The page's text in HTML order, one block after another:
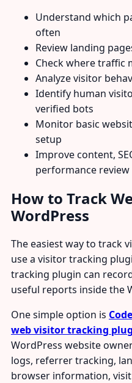
Understand which
often
Review landing
Check where traffic
Analyze visitor
Identify human
verified bots
Monitor basic
setup
Improve content,
performance review
How to Track
WordPress
The easiest way to track
use a visitor tracking
tracking plugin can
useful reports inside the
One simple option is
web visitor tracking
WordPress website
logs, referrer tracking,
browser information,